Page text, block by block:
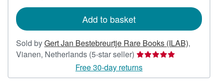
Add to basket
Sold byGert Jan Bestebreurtje Rare Books (ILAB),
Vianen, Netherlands (5-star seller) Seller
rating
5
Free 30-day returns